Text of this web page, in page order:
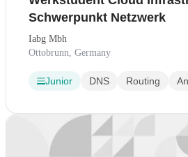
Schwerpunkt Netzwerk
Iabg Mbh
Ottobrunn, Germany
Junior DNS Routing